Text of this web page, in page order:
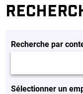
Recherche par
Sélectionner un